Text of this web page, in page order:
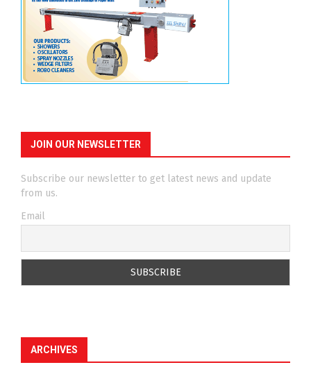
JOIN OUR NEWSLETTER
Subscribe our newsletter to get latest news and update
from us.
Email
ARCHIVES